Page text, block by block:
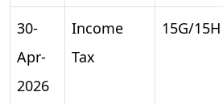
30-
Apr-
2026
Income
Tax
15G/15H